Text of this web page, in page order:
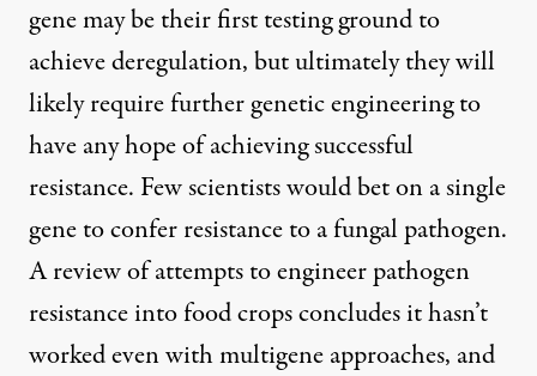
gene may be their first testing ground to
achieve deregulation, but ultimately they will
likely require further genetic engineering to
have any hope of achieving successful
resistance. Few scientists would bet on a single
gene to confer resistance to a fungal pathogen.
Areview of attemptsto engineer pathogen
resistance into food crops concludes it hasn’t
worked even with multigene approaches, and